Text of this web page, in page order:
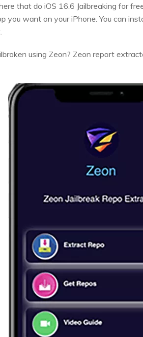
that do iOS 16.6 Jailbreaking for
you want on your iPhone. You can
using Zeon? Zeon report